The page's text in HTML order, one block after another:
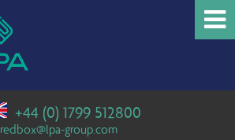
+44 (0) 1799 512800
redbox@lpa-group.com